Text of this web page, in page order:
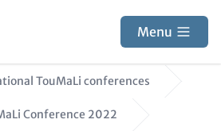
Menu
TouMaLi conferences
Conference 2022